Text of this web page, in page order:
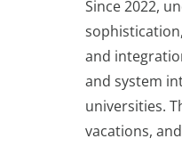
Since 2022,
and
and system
universities.
vacations,